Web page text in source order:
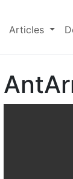
Articles